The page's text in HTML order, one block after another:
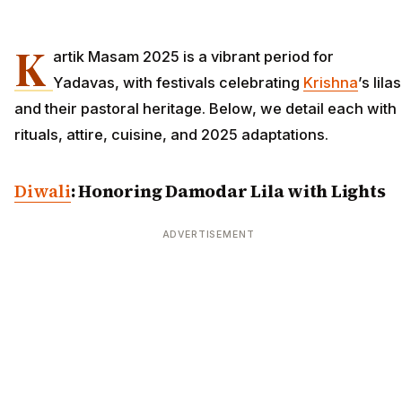
K artik Masam 2025 is a vibrant period for
Yadavas, with festivals celebrating Krishna’s lilas
and their pastoral heritage. Below, we detail each with
rituals, attire, cuisine, and 2025 adaptations.
Diwali: Honoring Damodar Lila with Lights
ADVERTISEMENT